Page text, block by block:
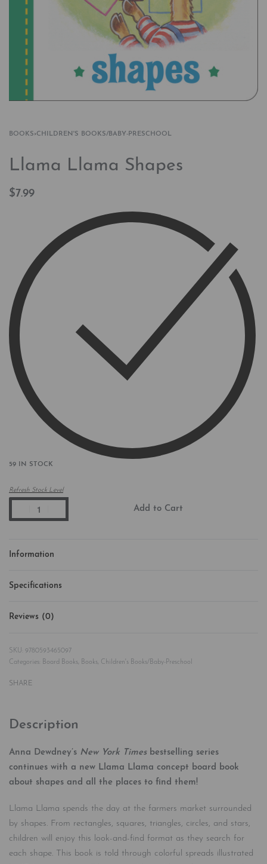
BOOKS›CHILDREN'S BOOKS/BABY-PRESCHOOL
Llama Llama Shapes
$7.99
59 IN STOCK
Refresh Stock Level
Add to Cart
Information
Specifications
Reviews (0)
9780593465097
Categories:
Board Books Books Children's Books/Baby-Preschool
SHARE
Description
Anna Dewdney’s New York Timesbestselling series
continues with a new Llama Llama concept board book
about shapes and all the places to find them!
Llama Llama spends the day at the farmers market surrounded
by shapes. From rectangles, squares, triangles, circles, and stars,
children will enjoy this look-and-find format as they search for
each shape. This book is told through colorful spreads illustrated